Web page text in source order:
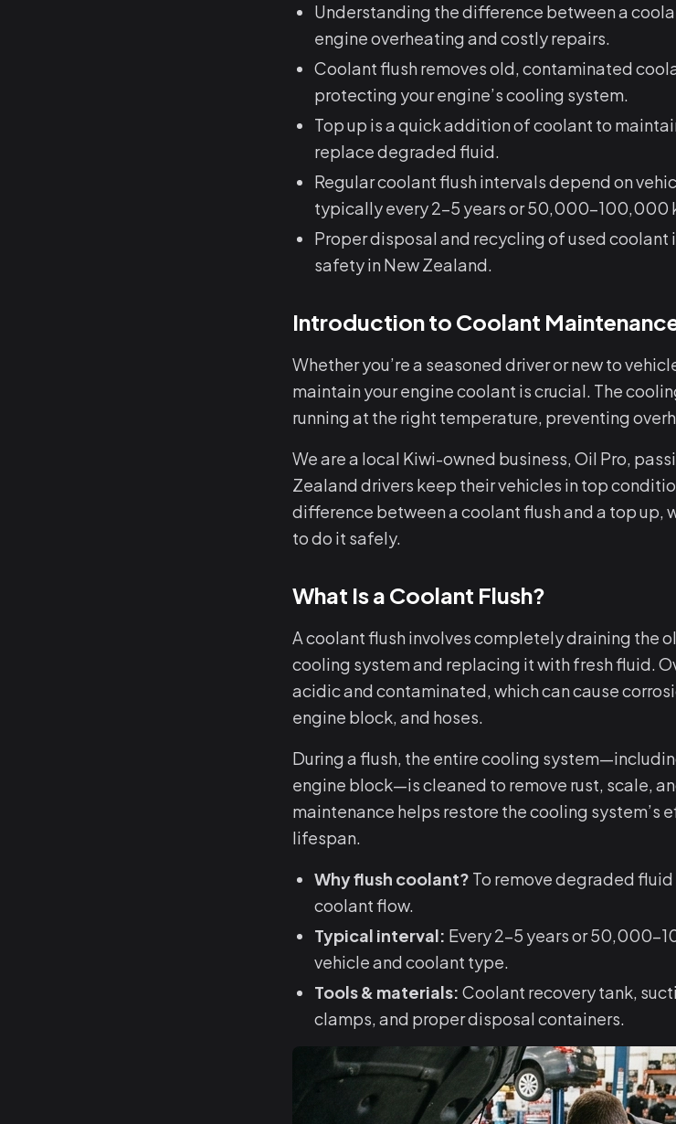
Understanding the difference between a
engine overheating and costly repairs.
Coolant flush removes old, contaminated
protecting your engine’s cooling system.
Top up is a quick addition of coolant to
replace degraded fluid.
Regular coolant flush intervals depend on
typically every 2–5 years or 50,000–100,000
Proper disposal and recycling of used
safety in New Zealand.
Introduction to Coolant
Whether you’re a seasoned driver or new to
maintain your engine coolant is crucial. The
running at the right temperature, preventing
We are a local Kiwi-owned business, Oil Pro,
Zealand drivers keep their vehicles in top
difference between a coolant flush and a top up,
to do it safely.
What Is a Coolant Flush?
A coolant flush involves completely draining the
cooling system and replacing it with fresh fluid.
acidic and contaminated, which can cause
engine block, and hoses.
During a flush, the entire cooling
engine block—is cleaned to remove rust, scale,
maintenance helps restore the cooling system’s
lifespan.
Why flush coolant? To remove degraded
coolant flow.
Typical interval: Every 2–5 years or
vehicle and coolant type.
Tools & materials: Coolant recovery tank,
clamps, and proper disposal containers.